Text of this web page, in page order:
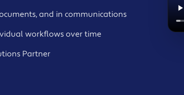
and in communications
workflows over time
Partner